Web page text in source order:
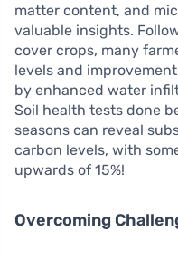
matter content, and
valuable insights.
cover crops, many
levels and
by enhanced water
Soil health tests done
seasons can reveal
carbon levels, with
upwards of 15%!
Overcoming